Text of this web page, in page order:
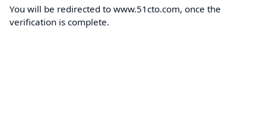
You will be redirected to www.51cto.com, once the
verification is complete.